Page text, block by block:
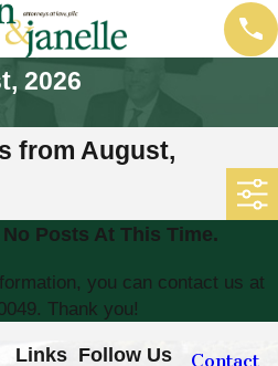
2026
from August,
Posts At This Time.
you can contact us at
. Thank you!
Links Follow Us
Contact